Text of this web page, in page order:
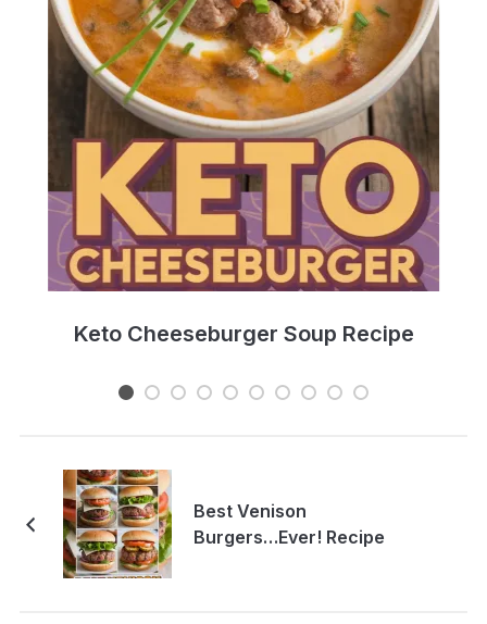
Keto Cheeseburger Soup Recipe
Best Venison
Burgers…Ever! Recipe